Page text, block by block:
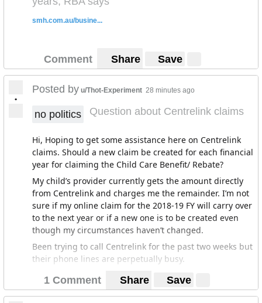
smh.com.au/busine...
Comment Share Save
•
Posted by u/Thot-Experiment 28 minutes ago
no politics Question about Centrelink claims
Hi, Hoping to get some assistance here on Centrelink
claims. Should a new claim be created for each financial
year for claiming the Child Care Benefit/ Rebate?
My child’s provider currently gets the amount directly
from Centrelink and charges me the remainder. I’m not
sure if my online claim for the 2018-19 FY will carry over
to the next year or if a new one is to be created even
though my circumstances haven’t changed.
Been trying to call Centrelink for the past two weeks but
their phone lines are perpetually busy.
1 Comment Share Save